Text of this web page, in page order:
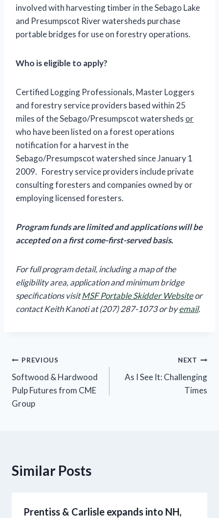
involved with harvesting timber in the Sebago Lake
and Presumpscot River watersheds purchase
portable bridges for use on forestry operations.
Who is eligible to apply?
Certified Logging Professionals, Master Loggers
and forestry service providers based within 25
miles of the Sebago/Presumpscot watersheds or
who have been listed on a forest operations
notification for a harvest in the
Sebago/Presumpscot watershed since January 1
2009. Forestry service providers include private
consulting foresters and companies owned by or
employing licensed foresters.
Program funds are limited and applications will be
accepted on a first come-first-served basis.
For full program detail, including a map of the
eligibility area, application and minimum bridge
specifications visitMSF Portable Skidder Websiteor
contact Keith Kanoti at (207) 287-1073 or byemail.
Post
navigation
PREVIOUS
Softwood & Hardwood
Pulp Futures from CME
Group
NEXT
As I See It: Challenging
Times
Similar Posts
Prentiss & Carlisle expands into NH,